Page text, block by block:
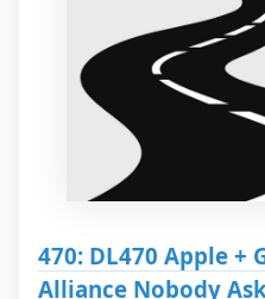
470: DL470 Apple +
Alliance Nobody